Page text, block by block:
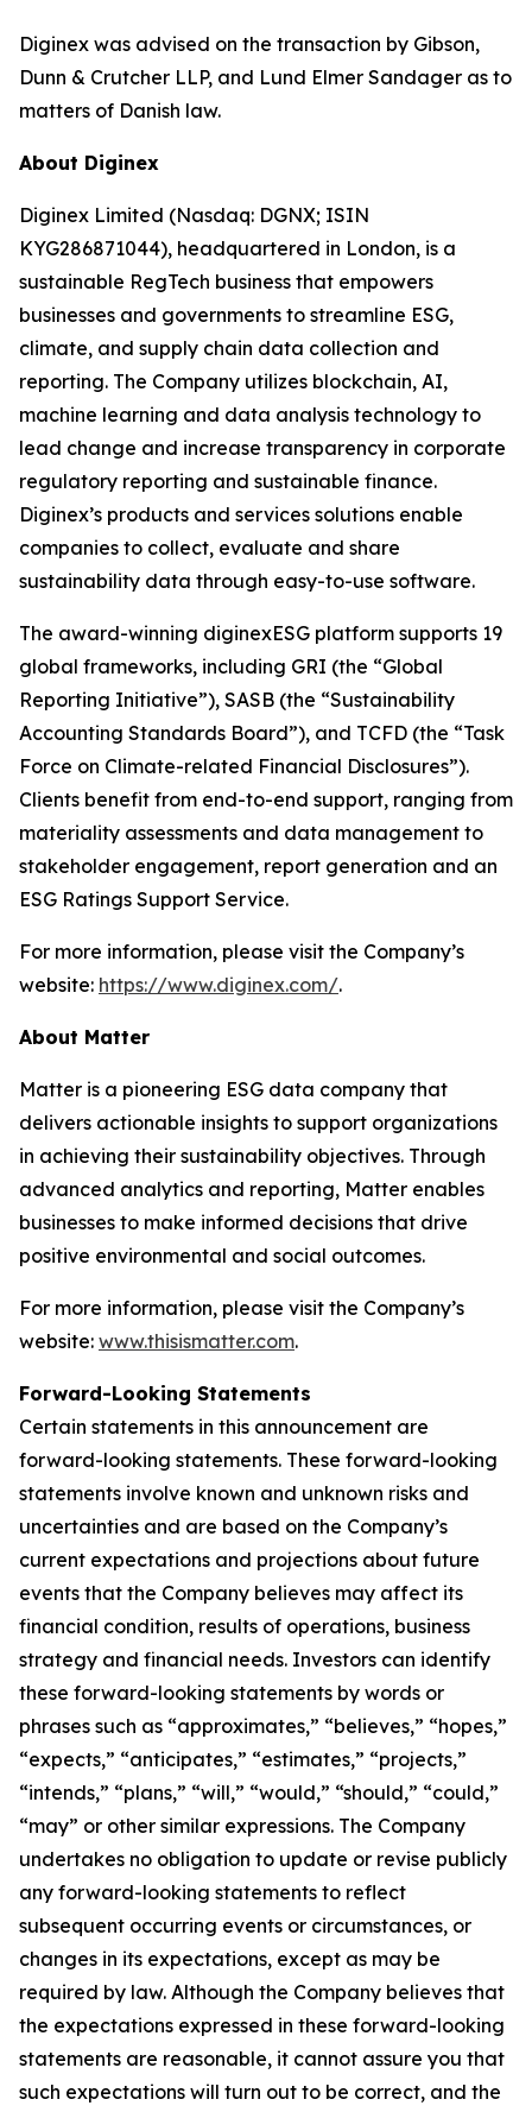
Diginex was advised on the transaction by Gibson,
Dunn & Crutcher LLP, and Lund Elmer Sandager as to
matters of Danish law.
About Diginex
Diginex Limited (Nasdaq: DGNX; ISIN
KYG286871044), headquartered in London, is a
sustainable RegTech business that empowers
businesses and governments to streamline ESG,
climate, and supply chain data collection and
reporting. The Company utilizes blockchain, AI,
machine learning and data analysis technology to
lead change and increase transparency in corporate
regulatory reporting and sustainable finance.
Diginex’s products and services solutions enable
companies to collect, evaluate and share
sustainability data through easy-to-use software.
The award-winning diginexESG platform supports 19
global frameworks, including GRI (the “Global
Reporting Initiative”), SASB (the “Sustainability
Accounting Standards Board”), and TCFD (the “Task
Force on Climate-related Financial Disclosures”).
Clients benefit from end-to-end support, ranging from
materiality assessments and data management to
stakeholder engagement, report generation and an
ESG Ratings Support Service.
For more information, please visit the Company’s
website: https://www.diginex.com/.
About Matter
Matter is a pioneering ESG data company that
delivers actionable insights to support organizations
in achieving their sustainability objectives. Through
advanced analytics and reporting, Matter enables
businesses to make informed decisions that drive
positive environmental and social outcomes.
For more information, please visit the Company’s
website: www.thisismatter.com.
Forward-Looking Statements
Certain statements in this announcement are
forward-looking statements. These forward-looking
statements involve known and unknown risks and
uncertainties and are based on the Company’s
current expectations and projections about future
events that the Company believes may affect its
financial condition, results of operations, business
strategy and financial needs. Investors can identify
these forward-looking statements by words or
phrases such as “approximates,” “believes,” “hopes,”
“expects,” “anticipates,” “estimates,” “projects,”
“intends,” “plans,” “will,” “would,” “should,” “could,”
“may” or other similar expressions. The Company
undertakes no obligation to update or revise publicly
any forward-looking statements to reflect
subsequent occurring events or circumstances, or
changes in its expectations, except as may be
required by law. Although the Company believes that
the expectations expressed in these forward-looking
statements are reasonable, it cannot assure you that
such expectations will turn out to be correct, and the